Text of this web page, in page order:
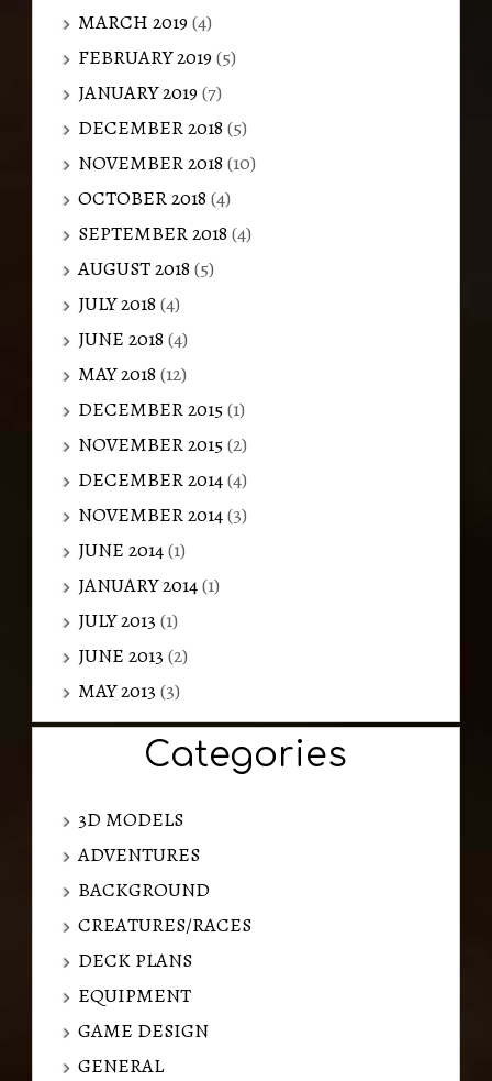
MARCH 2019(4)
FEBRUARY 2019(5)
JANUARY 2019(7)
DECEMBER 2018 (5)
NOVEMBER 2018 (10)
OCTOBER 2018 (4)
SEPTEMBER 2018 (4)
AUGUST 2018 (5)
JULY 2018 (4)
JUNE 2018 (4)
MAY 2018 (12)
DECEMBER 2015(1)
NOVEMBER 2015(2)
DECEMBER 2014(4)
NOVEMBER 2014(3)
JUNE 2014(1)
JANUARY 2014(1)
JULY 2013 (1)
JUNE 2013 (2)
MAY 2013 (3)
Categories
3D MODELS
ADVENTURES
BACKGROUND
CREATURES/RACES
DECK PLANS
EQUIPMENT
GAME DESIGN
GENERAL